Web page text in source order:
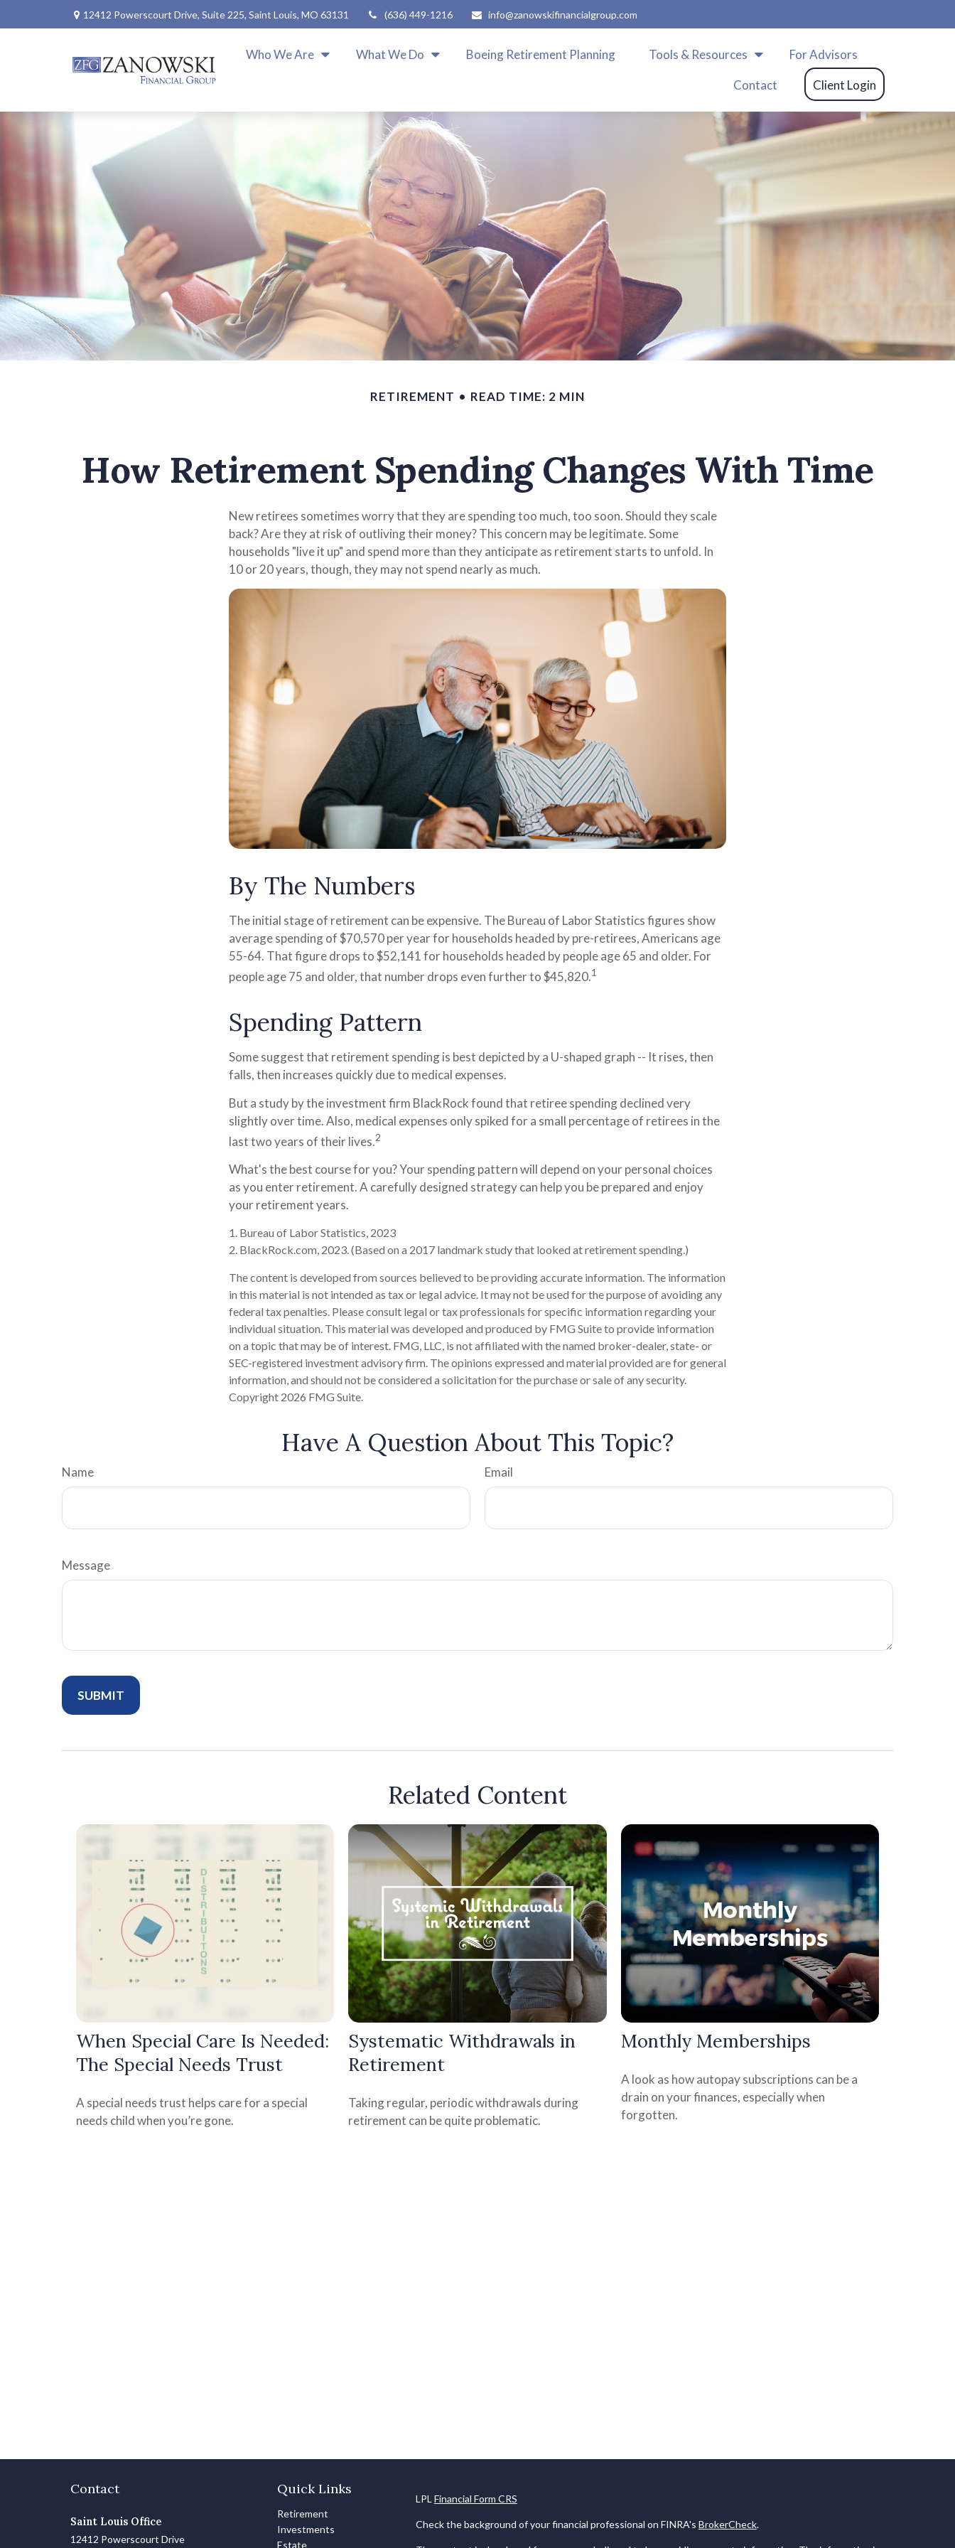
12412 Powerscourt Drive, Suite 225, Saint Louis, MO 63131 (636) 449-1216 info@zanowskifinancialgroup.com
Who We Are What We Do Boeing Retirement Planning Tools & Resources For Advisors
Contact Client Login
RETIREMENT READ TIME: 2 MIN
How Retirement Spending Changes With Time
New retirees sometimes worry that they are spending too much, too soon. Should they scale
back? Are they at risk of outliving their money? This concern may be legitimate. Some
households "live it up" and spend more than they anticipate as retirement starts to unfold. In
10 or 20 years, though, they may not spend nearly as much.
By The Numbers
The initial stage of retirement can be expensive. The Bureau of Labor Statistics figures show
average spending of $70,570 per year for households headed by pre-retirees, Americans age
55-64. That figure drops to $52,141 for households headed by people age 65 and older. For
people age 75 and older, that number drops even further to $45,820.1
Spending Pattern
Some suggest that retirement spending is best depicted by a U-shaped graph -- It rises, then
falls, then increases quickly due to medical expenses.
But a study by the investment firm BlackRock found that retiree spending declined very
slightly over time. Also, medical expenses only spiked for a small percentage of retirees in the
last two years of their lives.2
What's the best course for you? Your spending pattern will depend on your personal choices
as you enter retirement. A carefully designed strategy can help you be prepared and enjoy
your retirement years.
1. Bureau of Labor Statistics, 2023
2. BlackRock.com, 2023. (Based on a 2017 landmark study that looked at retirement spending.)
The content is developed from sources believed to be providing accurate information. The information
in this material is not intended as tax or legal advice. It may not be used for the purpose of avoiding any
federal tax penalties. Please consult legal or tax professionals for specific information regarding your
individual situation. This material was developed and produced by FMG Suite to provide information
on a topic that may be of interest. FMG, LLC, is not affiliated with the named broker-dealer, state- or
SEC-registered investment advisory firm. The opinions expressed and material provided are for general
information, and should not be considered a solicitation for the purchase or sale of any security.
Copyright 2026 FMG Suite.
Have A Question About This Topic?
Name Email
Message
Related Content
When Special Care Is Needed:
The Special Needs Trust
A special needs trust helps care for a special
needs child when you’re gone.
Systematic Withdrawals in
Retirement
Taking regular, periodic withdrawals during
retirement can be quite problematic.
Monthly Memberships
A look as how autopay subscriptions can be a
drain on your finances, especially when
forgotten.
Contact
Saint Louis Office
12412 Powerscourt Drive
Quick Links
Retirement
Investments
Estate
LPL Financial Form CRS
Check the background of your financial professional on FINRA's BrokerCheck.